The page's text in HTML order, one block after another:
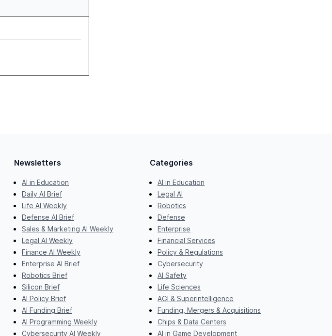
Newsletters
AI in Education
Daily AI Brief
Life AI Weekly
Defense AI Brief
Sales & Marketing AI Weekly
Legal AI Weekly
Finance AI Weekly
Enterprise AI Brief
Robotics Brief
Silicon Brief
AI Policy Brief
AI Funding Brief
AI Programming Weekly
Cybersecurity AI Weekly
Categories
AI in Education
Legal AI
Robotics
Defense
Enterprise
Financial Services
Policy & Regulations
Cybersecurity
AI Safety
Life Sciences
AGI & Superintelligence
Funding, Mergers & Acquisitions
Chips & Data Centers
AI in Game Development